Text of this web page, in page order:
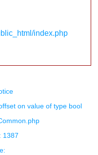
index.php
on value of type bool
1387